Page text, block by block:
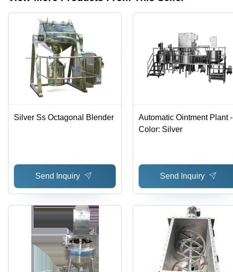
Easy
Operation
Free
Silver Ss Octagonal Blender
Send Inquiry
Automatic Ointment Plant -
Color: Silver
Send Inquiry